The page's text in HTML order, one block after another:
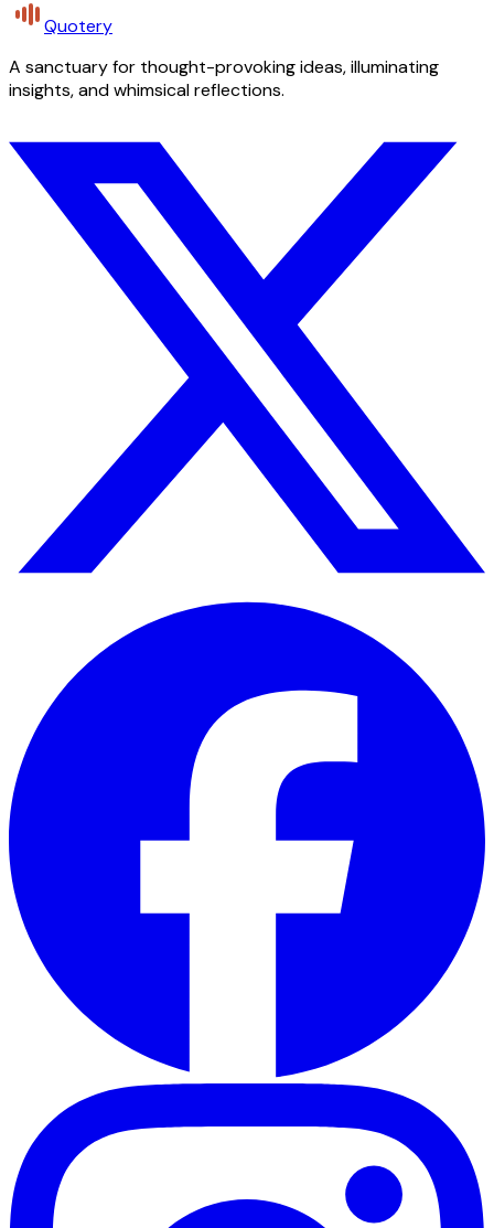
Quotery
A sanctuary for thought-provoking ideas, illuminating
insights, and whimsical reflections.